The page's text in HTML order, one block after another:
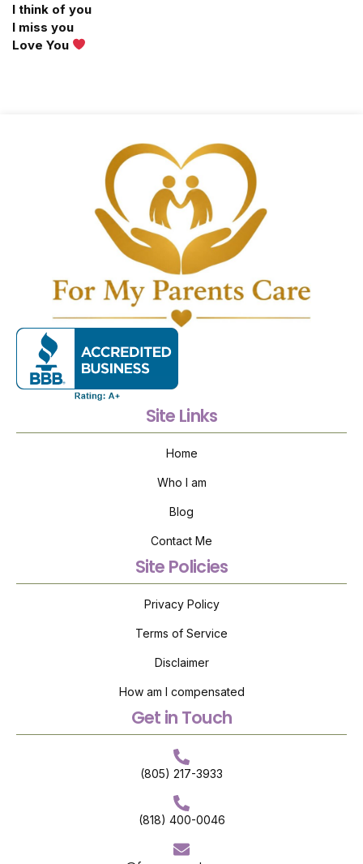
I think of you
I miss you
Love You
Site Links
Home
Who I am
Blog
Contact Me
Site Policies
Privacy Policy
Terms of Service
Disclaimer
How am I compensated
Get in Touch
(805) 217-3933
(818) 400-0046